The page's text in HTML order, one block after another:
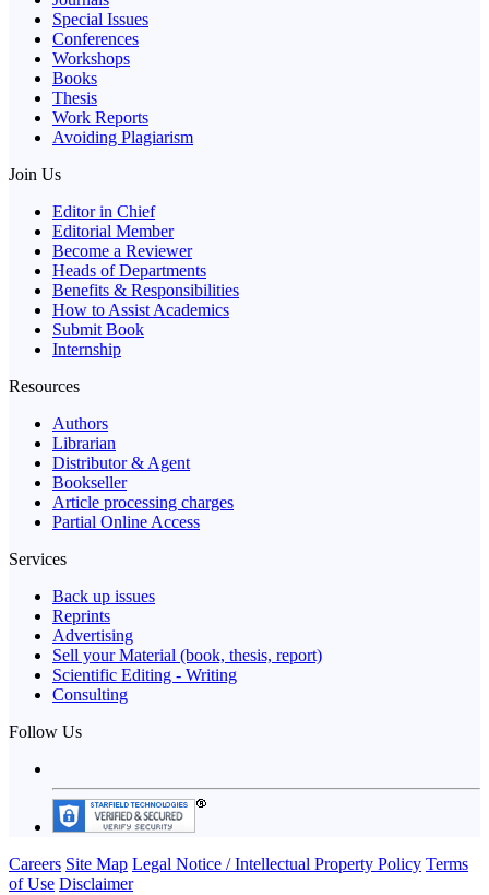
Special Issues
Conferences
Workshops
Books
Thesis
Work Reports
Avoiding Plagiarism
Join Us
Editor in Chief
Editorial Member
Become a Reviewer
Heads of Departments
Benefits & Responsibilities
How to Assist Academics
Submit Book
Internship
Resources
Authors
Librarian
Distributor & Agent
Bookseller
Article processing charges
Partial Online Access
Services
Back up issues
Reprints
Advertising
Sell your Material (book, thesis, report)
Scientific Editing - Writing
Consulting
Follow Us
Careers Site Map Legal Notice / Intellectual Property Policy Terms
of Use Disclaimer